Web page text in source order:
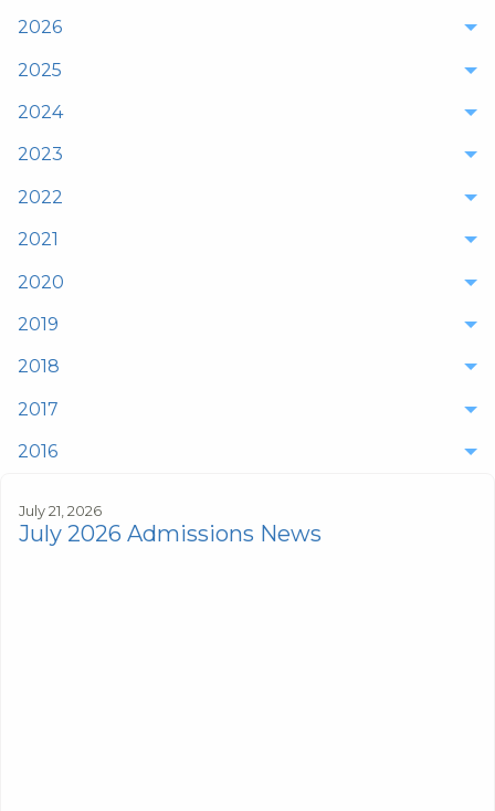
2026
2025
2024
2023
2022
2021
2020
2019
2018
2017
2016
July 21, 2026
July 2026 Admissions News